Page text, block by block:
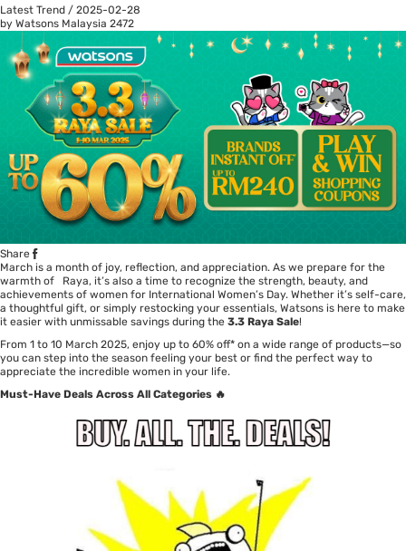
Latest Trend / 2025-02-28
by Watsons Malaysia 2472
Share
March is a month of joy, reflection, and appreciation. As we prepare for the
warmth of Raya, it’s also a time to recognize the strength, beauty, and
achievements of women for International Women’s Day. Whether it’s self-care,
a thoughtful gift, or simply restocking your essentials, Watsons is here to make
it easier with unmissable savings during the 3.3 Raya Sale!
From 1 to 10 March 2025, enjoy up to 60% off* on a wide range of products—so
you can step into the season feeling your best or find the perfect way to
appreciate the incredible women in your life.
Must-Have Deals Across All Categories 🔥